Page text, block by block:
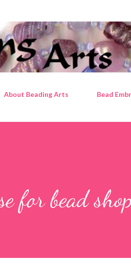
About Beading Arts Bead
for bead